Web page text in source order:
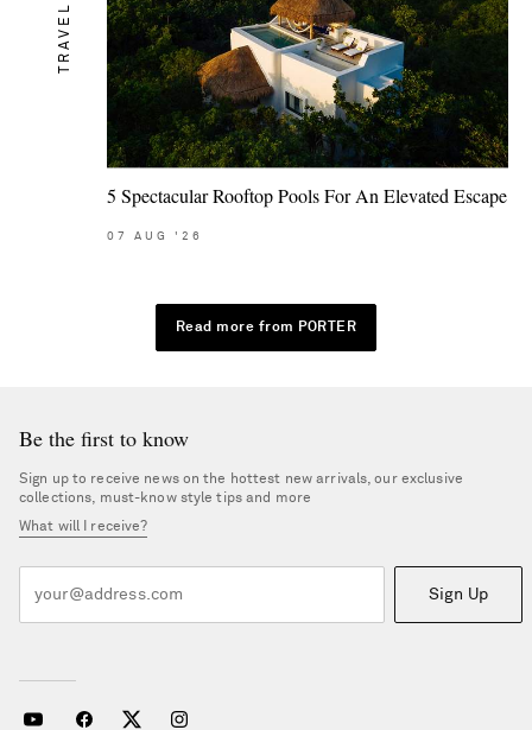
TRAVEL
5 Spectacular Rooftop Pools For An Elevated Escape
07 AUG '26
Read more from PORTER
Be the first to know
Sign up to receive news on the hottest new arrivals, our exclusive
collections, must-know style tips and more
What will I receive?
Sign Up